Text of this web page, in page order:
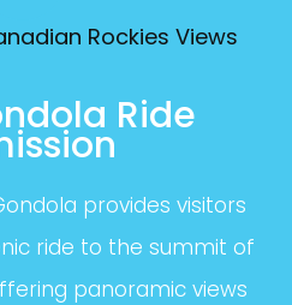
Rockies Views
Ride
provides visitors
ride to the summit of
panoramic views